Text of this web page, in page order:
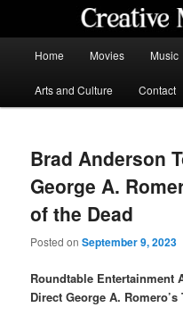
content
Home Movies Music
Arts and Culture Contact
Brad Anderson
George A.
of the Dead
Posted onSeptember 9, 2023
Roundtable Entertainment
Direct George A.